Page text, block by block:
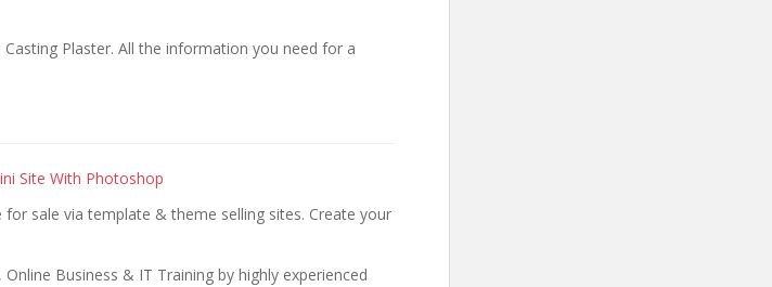
Plaster. All the information you need for a
Site With Photoshop
sale via template & theme selling sites. Create your
Business & IT Training by highly experienced